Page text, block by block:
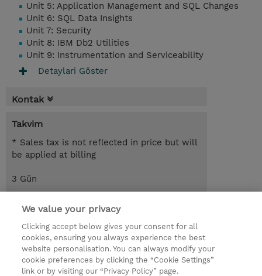
Unit 5: Application Management and SQL Changes
Unit 6: SQL Data Insights
Unit 7: Security
Unit 8: IBM Db2 Utilities
Unit 9: Instrumentation and Serviceability
Detaylari Göster
Kontak
Takvim
* Sales tax is not reflected in price but will
be applied at billing
3 Gün
Request a course / private training
© 2026 TD SYNNEX
We value your privacy
Clicking accept below gives your consent for all
cookies, ensuring you always experience the best
website personalisation. You can always modify your
cookie preferences by clicking the “Cookie Settings”
link or by visiting our “Privacy Policy” page.